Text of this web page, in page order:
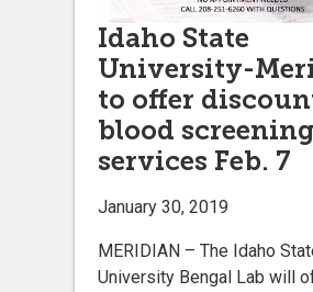
Idaho State
University-
to offer
blood screening
services Feb. 7
January 30, 2019
MERIDIAN – The Idaho
University Bengal Lab will